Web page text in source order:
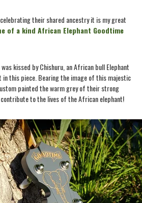
their shared ancestry it is my great
of a kind African Elephant Goodtime
kissed by Chishuru, an African bull Elephant
in this piece. Bearing the image of this majestic
painted the warm grey of their strong
to the lives of the African elephant!